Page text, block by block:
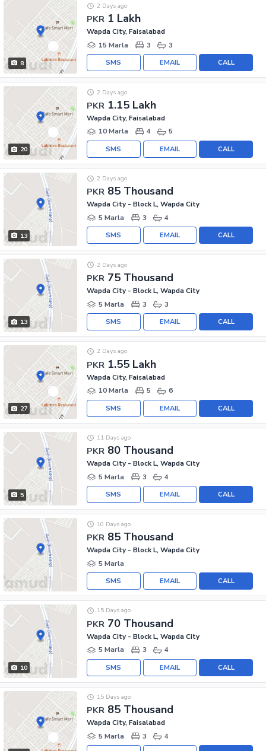
8
PKR 1 Lakh
2 Days ago
Wapda City, Faisalabad
15 Marla
3 3
CALL
EMAIL
SMS
20
PKR 1.15 Lakh
2 Days ago
Wapda City, Faisalabad
10 Marla
4 5
CALL
EMAIL
SMS
13
PKR 85 Thousand
2 Days ago
Wapda City - Block L, Wapda City
5 Marla
3 4
CALL
EMAIL
SMS
13
PKR 75 Thousand
2 Days ago
Wapda City - Block L, Wapda City
5 Marla
3 3
CALL
EMAIL
SMS
27
PKR 1.55 Lakh
2 Days ago
Wapda City, Faisalabad
10 Marla
5 6
CALL
EMAIL
SMS
5
PKR 80 Thousand
11 Days ago
Wapda City - Block L, Wapda City
5 Marla
3 4
CALL
EMAIL
SMS
PKR 85 Thousand
10 Days ago
Wapda City - Block L, Wapda City
5 Marla
CALL
EMAIL
SMS
10
PKR 70 Thousand
15 Days ago
Wapda City - Block L, Wapda City
5 Marla
3 4
CALL
EMAIL
SMS
PKR 85 Thousand
15 Days ago
Wapda City, Faisalabad
5 Marla
3 4